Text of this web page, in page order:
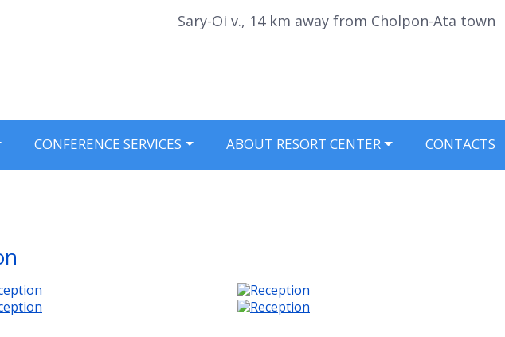
Sary-Oi v., 14 km away from Cholpon-Ata town
CONFERENCE SERVICES ABOUT RESORT CENTER CONTACTS